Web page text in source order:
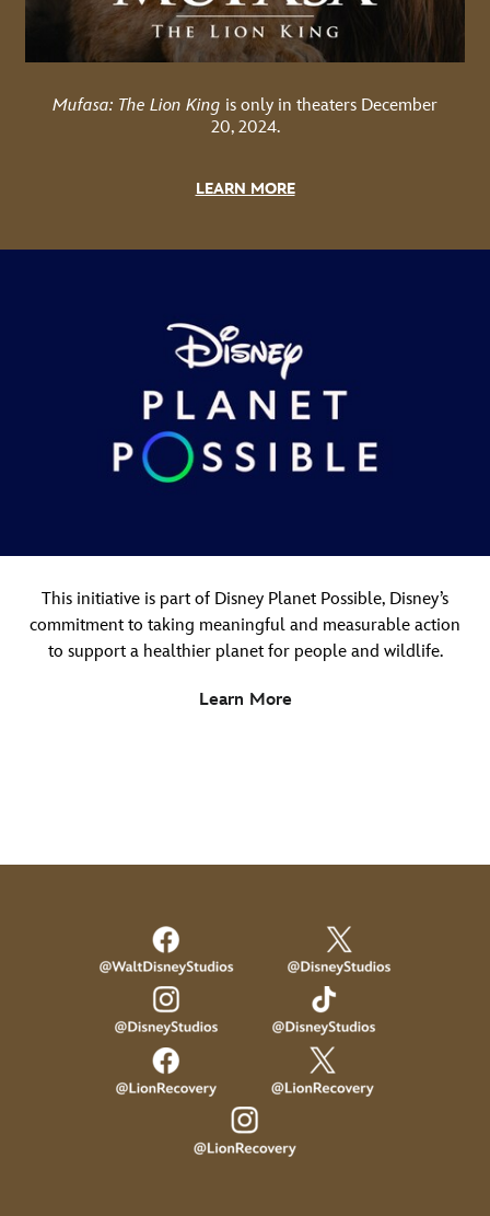
Mufasa: The Lion King is only in theaters December
20, 2024.
LEARN MORE
This initiative is part of Disney Planet Possible, Disney’s
commitment to taking meaningful and measurable action
to support a healthier planet for people and wildlife.
Learn More